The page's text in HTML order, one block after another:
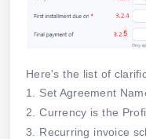
Here's the list of
1. Set Agreement
2. Currency is the
3. Recurring invoice